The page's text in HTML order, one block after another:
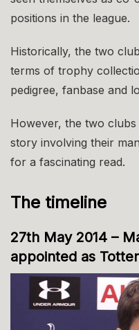
positions in the league.
Historically, the two
terms of trophy
pedigree, fanbase and
However, the two
story involving their
for a fascinating read.
The timeline
27th May 2014 –
appointed as